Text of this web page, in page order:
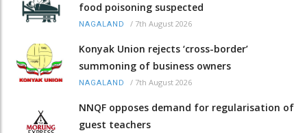
food poisoning suspected
NAGALAND / 7th August 2026
Konyak Union rejects ‘cross-border’
summoning of business owners
NAGALAND / 7th August 2026
NNQF opposes demand for regularisation of
guest teachers